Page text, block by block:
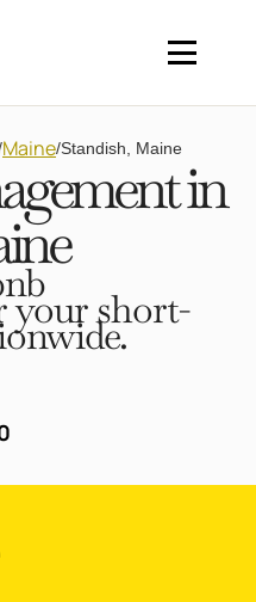
Maine/Standish, Maine
in
your short-